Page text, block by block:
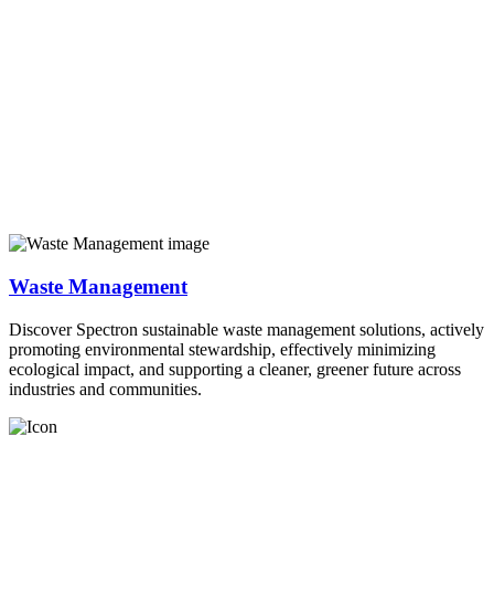
Waste Management
Discover Spectron sustainable waste management solutions, actively
promoting environmental stewardship, effectively minimizing
ecological impact, and supporting a cleaner, greener future across
industries and communities.